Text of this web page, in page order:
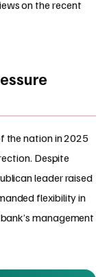
on the recent
the nation in 2025
Despite
leader raised
flexibility in
management